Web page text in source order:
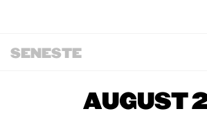
SENESTE
AUGUST